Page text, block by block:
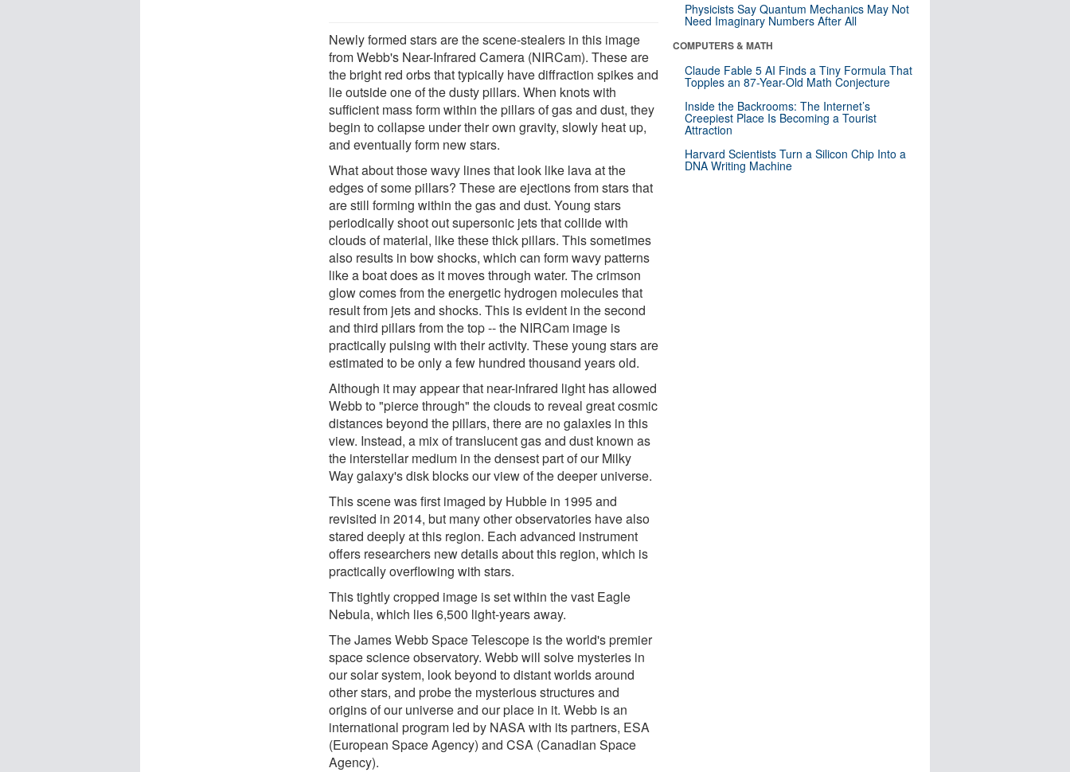
Newly formed stars are the scene-stealers in this image
from Webb's Near-Infrared Camera (NIRCam). These are
the bright red orbs that typically have diffraction spikes and
lie outside one of the dusty pillars. When knots with
sufficient mass form within the pillars of gas and dust, they
begin to collapse under their own gravity, slowly heat up,
and eventually form new stars.
What about those wavy lines that look like lava at the
edges of some pillars? These are ejections from stars that
are still forming within the gas and dust. Young stars
periodically shoot out supersonic jets that collide with
clouds of material, like these thick pillars. This sometimes
also results in bow shocks, which can form wavy patterns
like a boat does as it moves through water. The crimson
glow comes from the energetic hydrogen molecules that
result from jets and shocks. This is evident in the second
and third pillars from the top -- the NIRCam image is
practically pulsing with their activity. These young stars are
estimated to be only a few hundred thousand years old.
Although it may appear that near-infrared light has allowed
Webb to "pierce through" the clouds to reveal great cosmic
distances beyond the pillars, there are no galaxies in this
view. Instead, a mix of translucent gas and dust known as
the interstellar medium in the densest part of our Milky
Way galaxy's disk blocks our view of the deeper universe.
This scene was first imaged by Hubble in 1995 and
revisited in 2014, but many other observatories have also
stared deeply at this region. Each advanced instrument
offers researchers new details about this region, which is
practically overflowing with stars.
This tightly cropped image is set within the vast Eagle
Nebula, which lies 6,500 light-years away.
The James Webb Space Telescope is the world's premier
space science observatory. Webb will solve mysteries in
our solar system, look beyond to distant worlds around
other stars, and probe the mysterious structures and
origins of our universe and our place in it. Webb is an
international program led by NASA with its partners, ESA
(European Space Agency) and CSA (Canadian Space
Agency).
Physicists Say Quantum Mechanics May Not
Need Imaginary Numbers After All
COMPUTERS & MATH
Claude Fable 5 AI Finds a Tiny Formula That
Topples an 87-Year-Old Math Conjecture
Inside the Backrooms: The Internet’s
Creepiest Place Is Becoming a Tourist
Attraction
Harvard Scientists Turn a Silicon Chip Into a
DNA Writing Machine